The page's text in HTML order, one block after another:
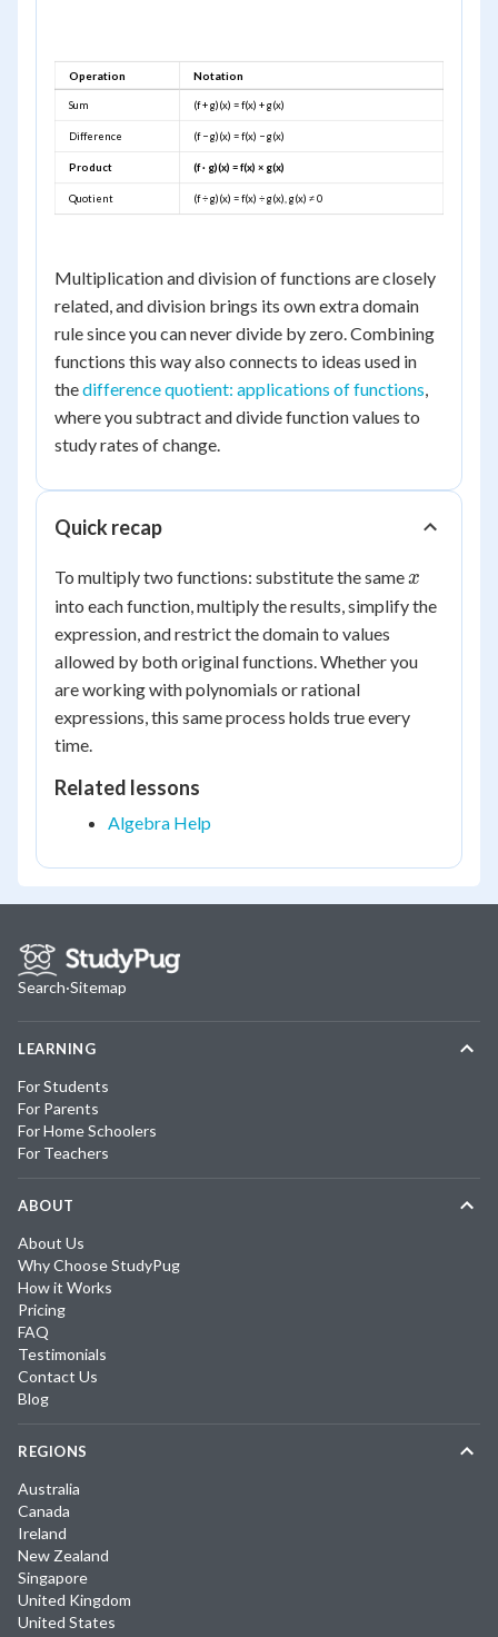
Operation Notation
Sum (f + g)(x) = f(x) + g(x)
Difference (f − g)(x) = f(x) − g(x)
Product (f · g)(x) = f(x) × g(x)
Quotient (f ÷ g)(x) = f(x) ÷ g(x), g(x) ≠ 0
Multiplication and division of functions are closely
related, and division brings its own extra domain
rule since you can never divide by zero. Combining
functions this way also connects to ideas used in
thedifference quotient: applications of functions
where you subtract and divide function values to
study rates of change.
Quick recap
To multiply two functions: substitute the same x
x
into each function, multiply the results, simplify the
expression, and restrict the domain to values
allowed by both original functions. Whether you
are working with polynomials or rational
expressions, this same process holds true every
time.
Related lessons
Algebra Help
Search·Sitemap
LEARNING
For Students
For Parents
For Home Schoolers
For Teachers
ABOUT
About Us
Why Choose StudyPug
How it Works
Pricing
FAQ
Testimonials
Contact Us
Blog
REGIONS
Australia
Canada
Ireland
New Zealand
Singapore
United Kingdom
United States